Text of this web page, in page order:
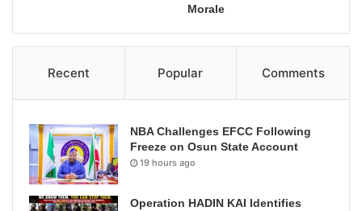
Morale
Recent Popular Comments
NBA Challenges EFCC Following
Freeze on Osun State Account
19 hours ago
Operation HADIN KAI Identifies